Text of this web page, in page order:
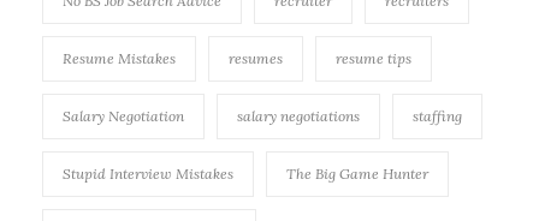
Resume Mistakes resumes resume tips
Salary Negotiation salary negotiations staffing
Stupid Interview Mistakes The Big Game Hunter